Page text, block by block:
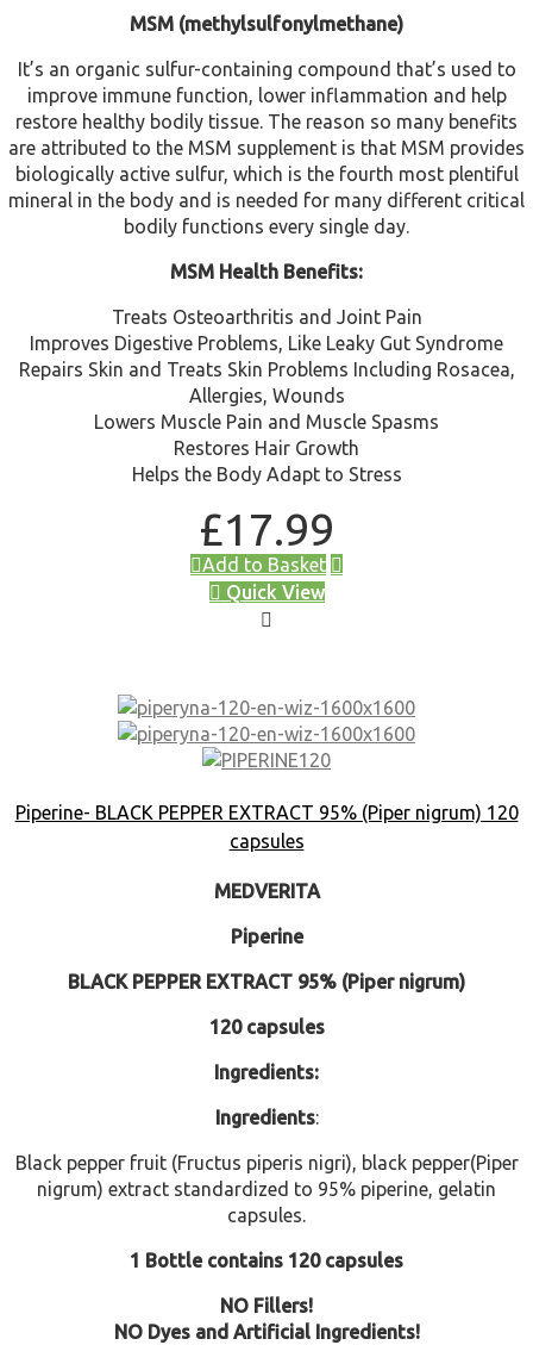
MSM (methylsulfonylmethane)
It’s an organic sulfur-containing compound that’s used to
improve immune function, lower inflammation and help
restore healthy bodily tissue. The reason so many benefits
are attributed to the MSM supplement is that MSM provides
biologically active sulfur, which is the fourth most plentiful
mineral in the body and is needed for many different critical
bodily functions every single day.
MSM Health Benefits:
Treats Osteoarthritis and Joint Pain
Improves Digestive Problems, Like Leaky Gut Syndrome
Repairs Skin and Treats Skin Problems Including Rosacea,
Allergies, Wounds
Lowers Muscle Pain and Muscle Spasms
Restores Hair Growth
Helps the Body Adapt to Stress
£17.99
Add to Basket
Quick View
Piperine- BLACK PEPPER EXTRACT 95% (Piper nigrum) 120
capsules
MEDVERITA
Piperine
BLACK PEPPER EXTRACT 95% (Piper nigrum)
120 capsules
Ingredients:
Ingredients:
Black pepper fruit (Fructus piperis nigri), black pepper(Piper
nigrum) extract standardized to 95% piperine, gelatin
capsules.
1 Bottle contains 120 capsules
NO Fillers!
NO Dyes and Artificial Ingredients!